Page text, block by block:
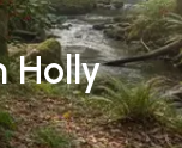
Holly